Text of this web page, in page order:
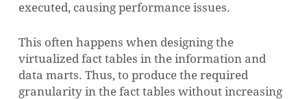
executed, causing performance issues.
This often happens when designing the
virtualized fact tables in the information and
data marts. Thus, to produce the required
granularity in the fact tables without increasing